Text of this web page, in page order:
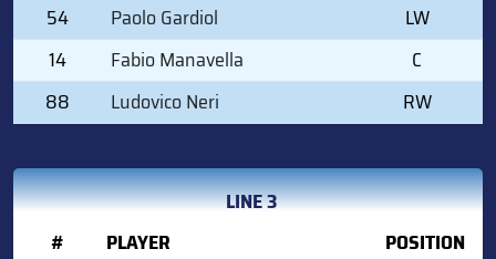
54
Paolo Gardiol
LW
14
Fabio Manavella
C
88
Ludovico Neri RW
LINE 3
#
PLAYER
POSITION